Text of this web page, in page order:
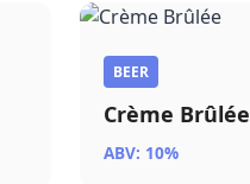
BEER
Crème Brûlée
ABV: 10%